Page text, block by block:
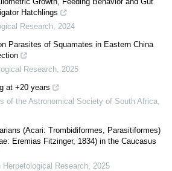
Hatchlings
Research 2024
Parasites of Squamates in Eastern China
Research 2025
at +20 years
of the Astronomical Society of South Africa
(Acari: Trombidiformes, Parasitiformes)
Eremias Fitzinger, 1834) in the Caucasus
Herpetological Research 2025